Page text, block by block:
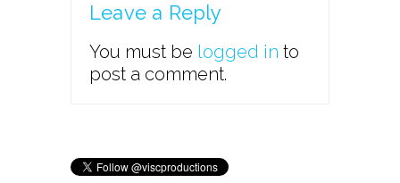
Leave a Reply
You must be logged in to
post a comment.